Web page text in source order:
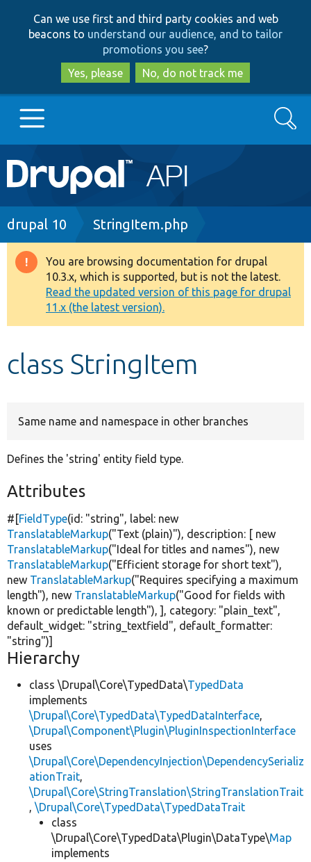
to
main
content
to
search
Can we use first and third party cookies and web
beacons to understand our audience, and to tailor
promotions you see?
Yes, please
No, do not track me
Main
navigation
Go to Drupal.org
Drupal 8+
Other projects
Develop for Drupal
Search
Breadcrumb
drupal 10 StringItem.php
Warning
message
You are browsing documentation for drupal
10.3.x, which is supported, but is not the latest.
Read the updated version of this page for drupal
11.x (the latest version).
class StringItem
Same name and namespace in other branches
Defines the 'string' entity field type.
Attributes
#[FieldType(id: "string", label: new
TranslatableMarkup("Text (plain)"), description: [ new
TranslatableMarkup("Ideal for titles and names"), new
TranslatableMarkup("Efficient storage for short text"),
new TranslatableMarkup("Requires specifying a maximum
length"), new TranslatableMarkup("Good for fields with
known or predictable length"), ], category: "plain_text",
default_widget: "string_textfield", default_formatter:
"string")]
Hierarchy
class \Drupal\Core\TypedData\TypedData
implements
\Drupal\Core\TypedData\TypedDataInterface,
\Drupal\Component\Plugin\PluginInspectionInterface
uses
\Drupal\Core\DependencyInjection\DependencySerializ
ationTrait,
\Drupal\Core\StringTranslation\StringTranslationTrait
, \Drupal\Core\TypedData\TypedDataTrait
class
\Drupal\Core\TypedData\Plugin\DataType\Map
implements